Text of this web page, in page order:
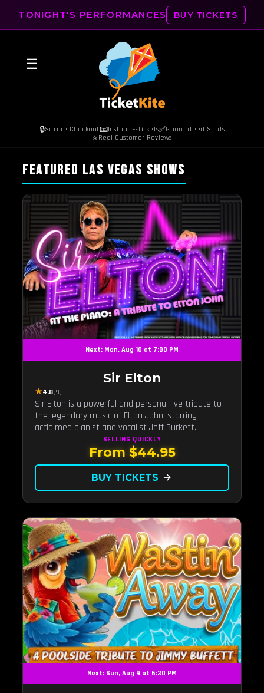
TONIGHT'S PERFORMANCES BUY TICKETS
☰
🔒Secure Checkout📧Instant E-Tickets✅Guaranteed Seats
⭐ Real Customer Reviews
FEATURED LAS VEGAS SHOWS
Next: Mon, Aug 10 at 7:00 PM
Sir Elton
★4.8(9)
Sir Elton is a powerful and personal live tribute to
the legendary music of Elton John, starring
acclaimed pianist and vocalist Jeff Burkett.
SELLING QUICKLY
From $44.95
BUY TICKETS arrow_forward
Next: Sun, Aug 9 at 6:30 PM